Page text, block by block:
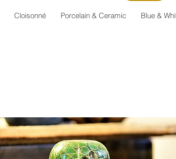
Cloisonné Porcelain & Ceramic Blue &